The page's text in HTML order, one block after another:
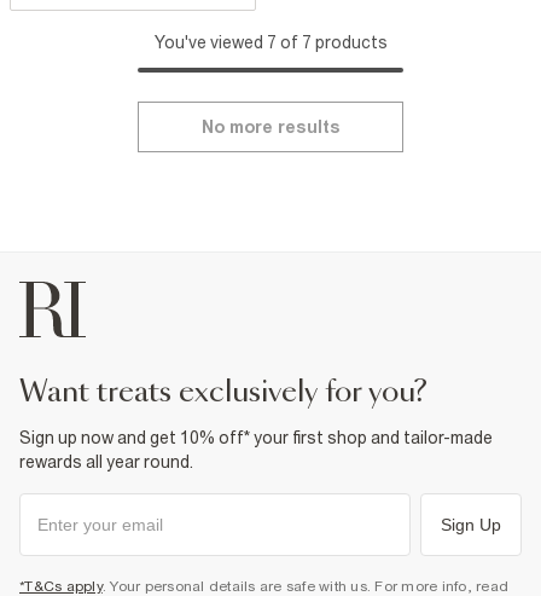
You've viewed 7 of 7 products
No more results
want treats exclusively for you?
Sign up now and get 10% off* your first shop and tailor-made
rewards all year round.
Sign Up
*T&Cs apply. Your personal details are safe with us. For more info, read